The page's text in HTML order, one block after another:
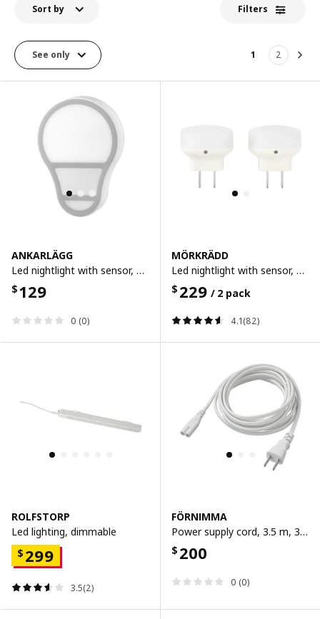
Sort by Filters
See only 1 2
ANKARLÄGG
Led nightlight with sensor, battery-operated
$129
0 (0)
MÖRKRÄDD
Led nightlight with sensor, white
$ 229 / 2 pack
4.1(82)
ROLFSTORP
Led lighting, dimmable
$ 299
3.5(2)
FÖRNIMMA
Power supply cord, 3.5 m, 3.5 m
$ 200
0 (0)